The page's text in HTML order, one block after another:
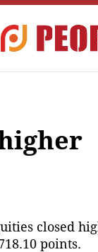
closed
points.